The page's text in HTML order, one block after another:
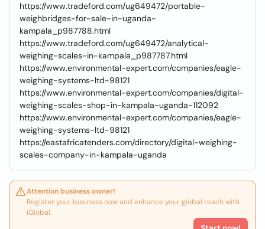
https://www.tradeford.com/ug649472/portable-
weighbridges-for-sale-in-uganda-
kampala_p987788.html
https://www.tradeford.com/ug649472/analytical-
weighing-scales-in-kampala_p987787.html
https://www.environmental-expert.com/companies/eagle-
weighing-systems-ltd-98121
https://www.environmental-expert.com/companies/digital-
weighing-scales-shop-in-kampala-uganda-112092
https://www.environmental-expert.com/companies/eagle-
weighing-systems-ltd-98121
https://eastafricatenders.com/directory/digital-weighing-
scales-company-in-kampala-uganda
Attention business owner!
Register your business now and enhance your global reach with
iGlobal.